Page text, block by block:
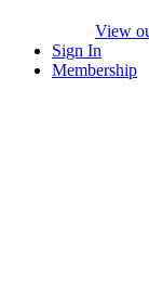
View
Sign In
Membership